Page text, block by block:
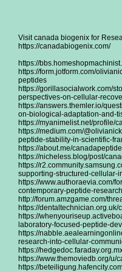
Visit canada biogenix for
https://canadabiogenix.com/
https://
https://form.jotform.com/
peptides
https://gorillasocialwork.com/
perspectives-on-cellular-
https://answers.themler.io/
on-biological-adaptation-and-
https://myanimelist.net/profile/
https://medium.com/
peptide-stability-in-scientific-
https://about.me/
https://nicheless.blog/post/
https://
supporting-structured-cellular-
https://www.authoraevia.com/
contemporary-peptide-
http://forum.amzgame.com/
https://
https://
laboratory-focused-peptide-
https://
research-into-cellular-
https://
https://www.themoviedb.org/u/
https://